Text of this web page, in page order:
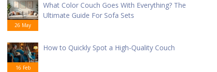
26 May
What Color Couch Goes With Everything? The
Ultimate Guide For Sofa Sets
16 Feb
How to Quickly Spot a High-Quality Couch